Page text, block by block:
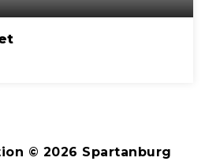
© 2026 Spartanburg